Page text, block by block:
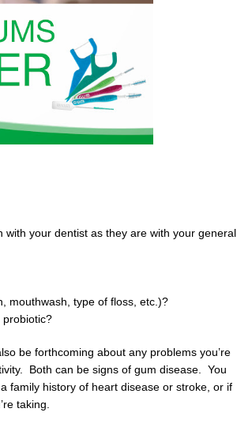
your dentist as they are with your general
mouthwash, type of floss, etc.)?
probiotic?
be forthcoming about any problems you’re
Both can be signs of gum disease. You
family history of heart disease or stroke, or if
taking.